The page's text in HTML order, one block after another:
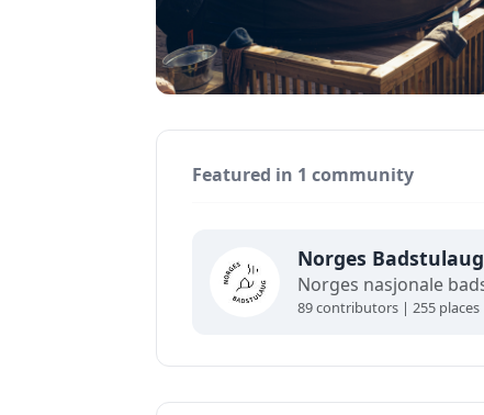
Featured in 1 community
Norges Badstulaug
89 contributors | 255 places